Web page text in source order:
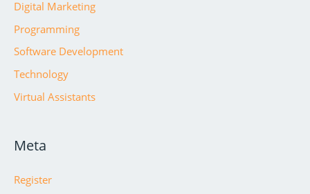
Digital Marketing
Programming
Software Development
Technology
Virtual Assistants
Meta
Register